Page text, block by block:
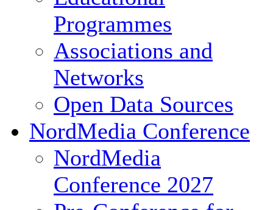
Programmes
Associations and
Networks
Open Data Sources
NordMedia Conference
NordMedia
Conference 2027